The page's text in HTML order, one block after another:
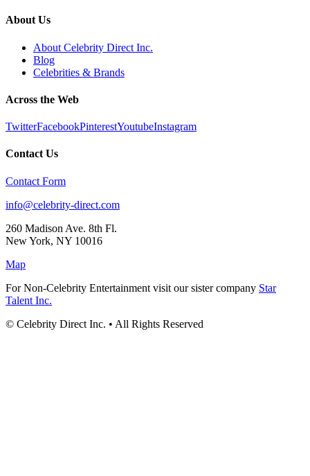
About Us
About Celebrity Direct Inc.
Blog
Celebrities & Brands
Across the Web
TwitterFacebookPinterestYoutubeInstagram
Contact Us
Contact Form
info@celebrity-direct.com
260 Madison Ave. 8th Fl.
New York, NY 10016
Map
For Non-Celebrity Entertainment visit our sister company Star
Talent Inc.
© Celebrity Direct Inc. • All Rights Reserved